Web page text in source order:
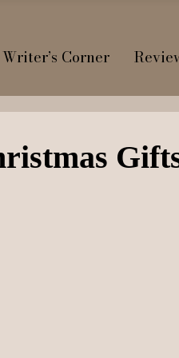
Writer’s Corner